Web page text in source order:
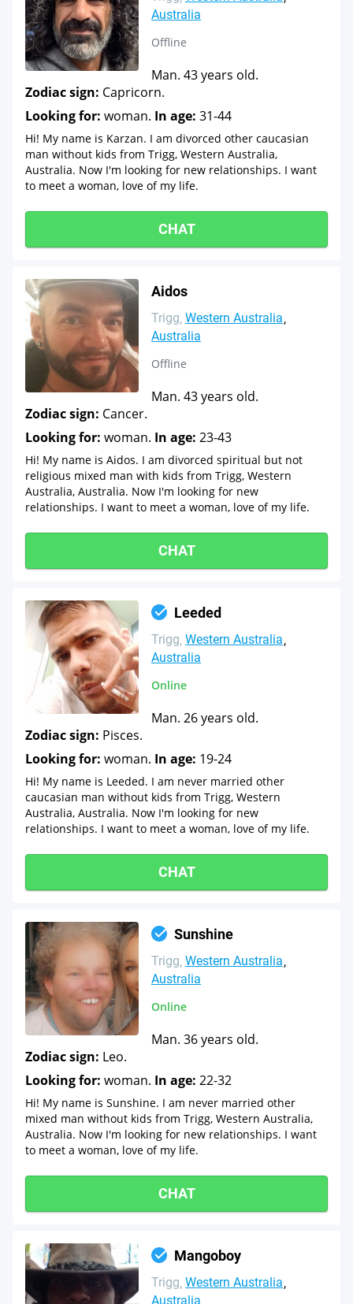
Australia
Offline
Man. 43 years old.
Zodiac sign: Capricorn.
Looking for: woman. In age: 31-44
Hi! My name is Karzan. I am divorced other caucasian
man without kids from Trigg, Western Australia,
Australia. Now I'm looking for new relationships. I want
to meet a woman, love of my life.
CHAT
Aidos
Trigg Western Australia
Australia
Offline
Man. 43 years old.
Zodiac sign: Cancer.
Looking for: woman. In age: 23-43
Hi! My name is Aidos. I am divorced spiritual but not
religious mixed man with kids from Trigg, Western
Australia, Australia. Now I'm looking for new
relationships. I want to meet a woman, love of my life.
CHAT
Leeded
Trigg Western Australia
Australia
Online
Man. 26 years old.
Zodiac sign: Pisces.
Looking for: woman. In age: 19-24
Hi! My name is Leeded. I am never married other
caucasian man without kids from Trigg, Western
Australia, Australia. Now I'm looking for new
relationships. I want to meet a woman, love of my life.
CHAT
Sunshine
Trigg Western Australia
Australia
Online
Man. 36 years old.
Zodiac sign: Leo.
Looking for: woman. In age: 22-32
Hi! My name is Sunshine. I am never married other
mixed man without kids from Trigg, Western Australia,
Australia. Now I'm looking for new relationships. I want
to meet a woman, love of my life.
CHAT
Mangoboy
Trigg Western Australia
Australia